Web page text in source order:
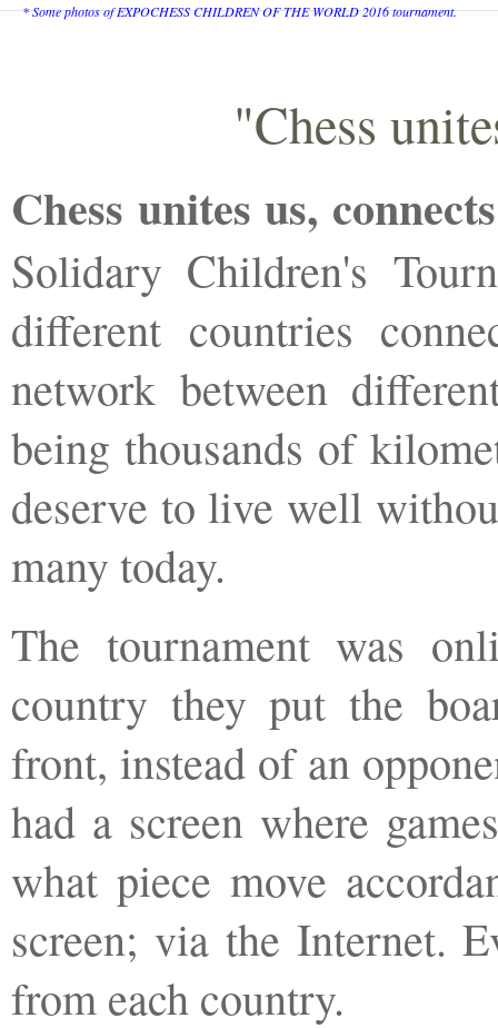
* Some photos of EXPOCHESS CHILDREN OF THE WORLD 2016 tournament.
"Chess
Chess unites us,
Solidary Children's
different countries
network between
being thousands of
deserve to live well
many today.
The tournament was
country they put the
front, instead of an
had a screen where
what piece move
screen; via the Internet.
from each country.